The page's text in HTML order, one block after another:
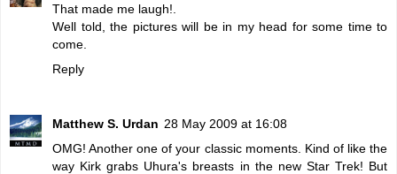
That made me laugh!.
Well told, the pictures will be in my head for some time to
come.
Reply
Matthew S. Urdan 28 May 2009 at 16:08
OMG! Another one of your classic moments. Kind of like the
way Kirk grabs Uhura's breasts in the new Star Trek! But